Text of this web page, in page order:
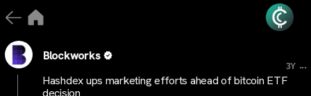
Blockworks
3Y ...
Hashdex ups marketing efforts ahead of bitcoin ETF
decision